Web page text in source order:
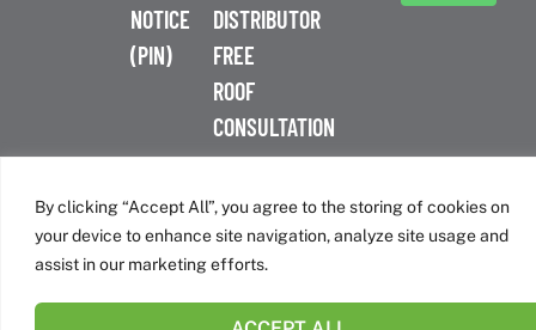
By clicking “Accept All”, you agree to the storing of cookies on
your device to enhance site navigation, analyze site usage and
assist in our marketing efforts.
NOTICE
(PIN)
DISTRIBUTOR
FREE
ROOF
CONSULTATION
Nashville, TN 37214 | 800-443-4272
Canadian Headquarters | 6509 Airport Rd | Mississauga, ON
L4V 1S7